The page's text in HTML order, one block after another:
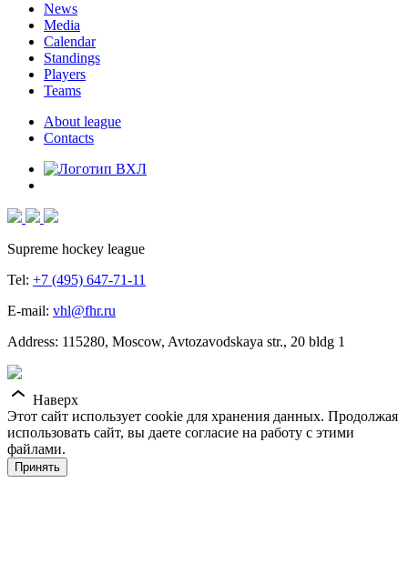
News
Media
Calendar
Standings
Players
Teams
About league
Contacts
Supreme hockey league
Tel: +7 (495) 647-71-11
E-mail: vhl@fhr.ru
Address: 115280, Moscow, Avtozavodskaya str., 20 bldg 1
Наверх
Этот сайт использует cookie для хранения данных. Продолжая
использовать сайт, вы даете согласие на работу с этими
файлами.
Принять